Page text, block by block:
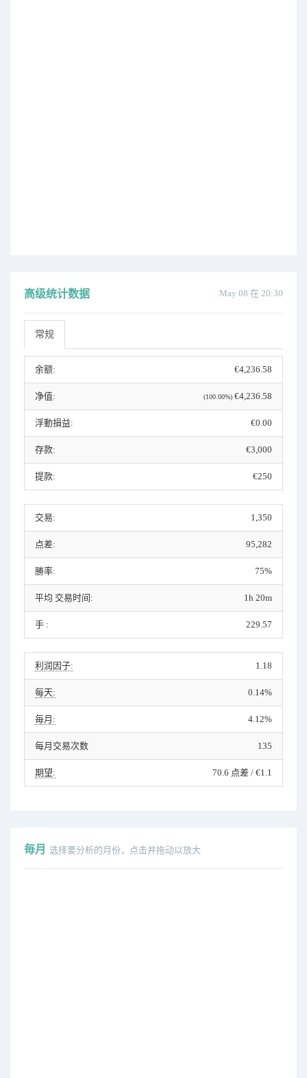
May 08 在 20:30
高级统计数据
常规
余额: €4,236.58
净值: (100.00%) €4,236.58
浮動損益: €0.00
存款: €3,000
提款: €250
交易: 1,350
点差: 95,282
勝率: 75%
平均 交易时间: 1h 20m
手 : 229.57
利润因子: 1.18
每天: 0.14%
毎月: 4.12%
每月交易次数 135
期望: 70.6 点差 / €1.1
毎月 选择要分析的月份，点击并拖动以放大